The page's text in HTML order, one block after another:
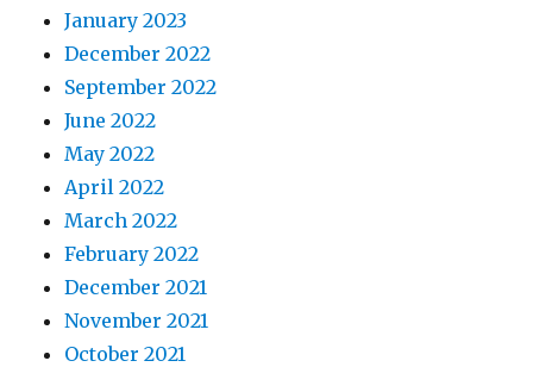
January 2023
December 2022
September 2022
June 2022
May 2022
April 2022
March 2022
February 2022
December 2021
November 2021
October 2021